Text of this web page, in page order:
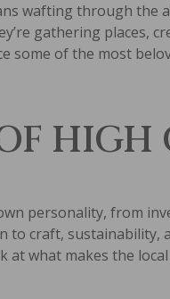
wafting through the
gathering places,
some of the most
HIGH
personality, from
craft, sustainability,
at what makes the